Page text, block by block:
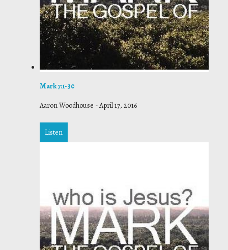
Mark 7:1-30
Aaron Woodhouse -April 17, 2016
Listen